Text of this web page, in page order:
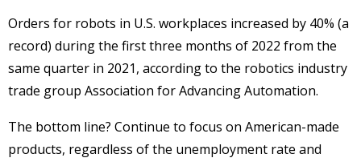
Orders for robots in U.S. workplaces increased by 40% (a
record) during the first three months of 2022 from the
same quarter in 2021, according to the robotics industry
trade group Association for Advancing Automation.
The bottom line? Continue to focus on American-made
products, regardless of the unemployment rate and